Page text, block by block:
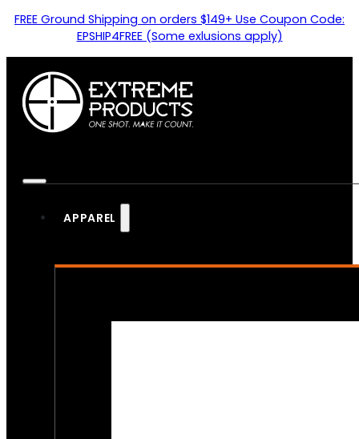
FREE Ground Shipping on orders $149+ Use Coupon Code:
EPSHIP4FREE (Some exlusions apply)
APPAREL